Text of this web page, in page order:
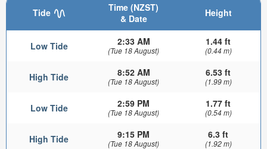
Tide
Time (NZST)
& Date
Height
Low Tide 2:33 AM
(Tue 18 August)
1.44 ft
(0.44 m)
High Tide 8:52 AM
(Tue 18 August)
6.53 ft
(1.99 m)
Low Tide 2:59 PM
(Tue 18 August)
1.77 ft
(0.54 m)
High Tide 9:15 PM
(Tue 18 August)
6.3 ft
(1.92 m)